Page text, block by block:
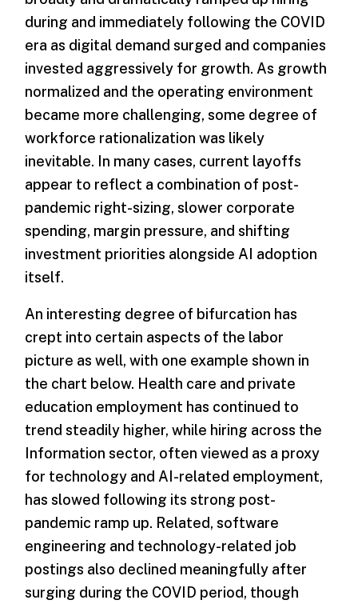
during and immediately following the COVID
era as digital demand surged and companies
invested aggressively for growth. As growth
normalized and the operating environment
became more challenging, some degree of
workforce rationalization was likely
inevitable. In many cases, current layoffs
appear to reflect a combination of post-
pandemic right-sizing, slower corporate
spending, margin pressure, and shifting
investment priorities alongside AI adoption
itself.
An interesting degree of bifurcation has
crept into certain aspects of the labor
picture as well, with one example shown in
the chart below. Health care and private
education employment has continued to
trend steadily higher, while hiring across the
Information sector, often viewed as a proxy
for technology and AI-related employment,
has slowed following its strong post-
pandemic ramp up. Related, software
engineering and technology-related job
postings also declined meaningfully after
surging during the COVID period, though